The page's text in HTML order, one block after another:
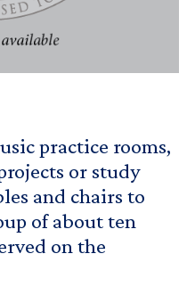
practice rooms,
or study
and chairs to
of about ten
on the